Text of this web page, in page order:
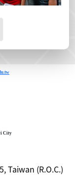
City
Taiwan (R.O.C.)